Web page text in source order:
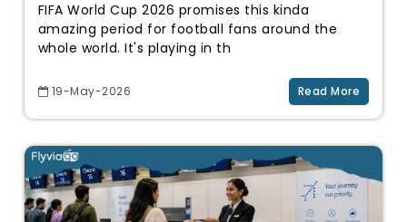
FIFA World Cup 2026 promises this kinda
amazing period for football fans around the
whole world. It's playing in th
19-May-2026 Read More